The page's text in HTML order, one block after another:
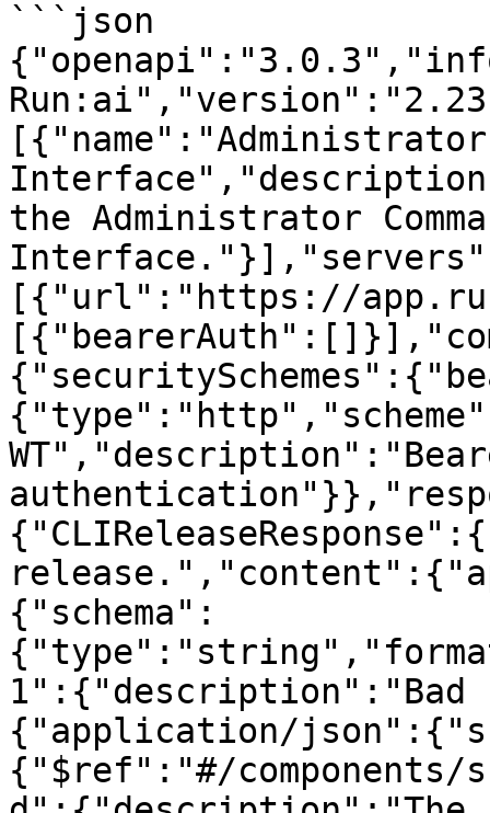
```json
[{"name":"Administrator
the Administrator
[{"url":"https://
{"schema":
{"application/
{"$ref":"#/components/